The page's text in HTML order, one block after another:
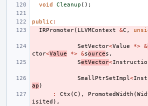
void
Cleanup ();
public :
IRPromoter( LLVMContext &C ,
SetVector<Value *> &
ctor<Value *> &sources ,
SetVector<
SmallPtrSetImpl <
ap )
:
Ctx (C ), PromotedWidth (
isited ),